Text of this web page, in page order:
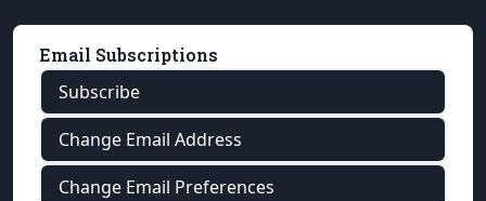
Email Subscriptions
Subscribe
Change Email Address
Change Email Preferences